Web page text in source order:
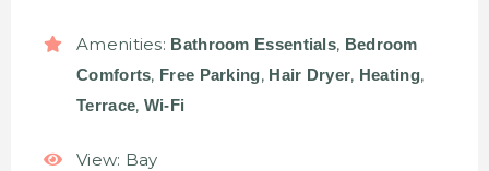
Amenities: Bathroom Essentials, Bedroom
Comforts, Free Parking, Hair Dryer, Heating,
Terrace, Wi-Fi
View: Bay